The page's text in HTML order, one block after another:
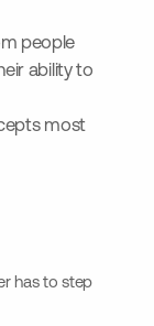
people
ability to
most
has to step